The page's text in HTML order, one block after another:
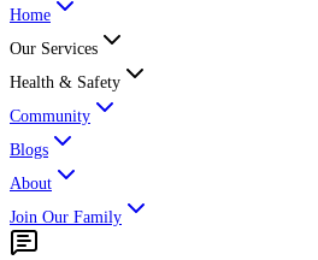
Home
Our Services
Health & Safety
Community
Blogs
About
Join Our Family